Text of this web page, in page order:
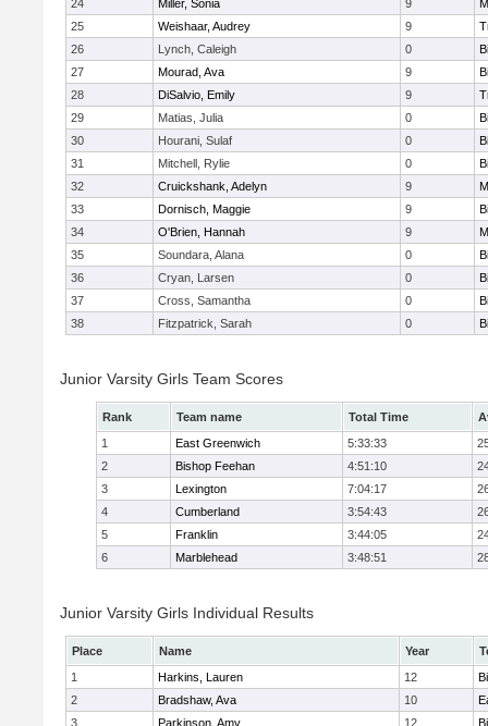
24
Miller, Sonia 9
25
Weishaar, Audrey 9
26
Lynch, Caleigh 0
27
Mourad, Ava 9
28
DiSalvio, Emily 9
29
Matias, Julia 0
30
Hourani, Sulaf 0
31
Mitchell, Rylie 0
32
Cruickshank, Adelyn 9
33
Dornisch, Maggie 9
34
O'Brien, Hannah 9
35
Soundara, Alana 0
36
Cryan, Larsen 0
37
Cross, Samantha 0
38
Fitzpatrick, Sarah 0
Junior Varsity Girls Team Scores
Rank Team name Total Time
1
East Greenwich 5:33:33
2
Bishop Feehan 4:51:10
3
Lexington 7:04:17
4
Cumberland 3:54:43
5
Franklin 3:44:05
6
Marblehead 3:48:51
Junior Varsity Girls Individual Results
Place Name Year
1
Harkins, Lauren 12
2
Bradshaw, Ava 10
3
Parkinson, Amy 12